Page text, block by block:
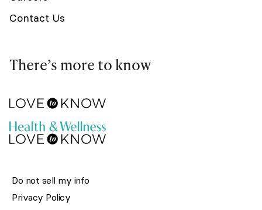
Contact Us
There’s more to know
Do not sell my info
Privacy Policy